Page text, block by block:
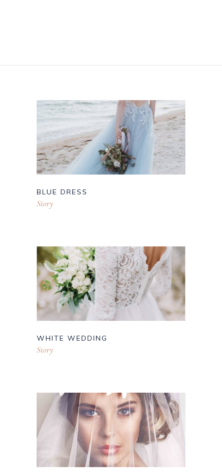
BLUE DRESS
Story
WHITE WEDDING
Story